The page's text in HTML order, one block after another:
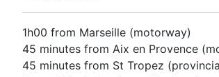
1h00 from Marseille (motorway)
45 minutes from Aix en Provence
45 minutes from St Tropez